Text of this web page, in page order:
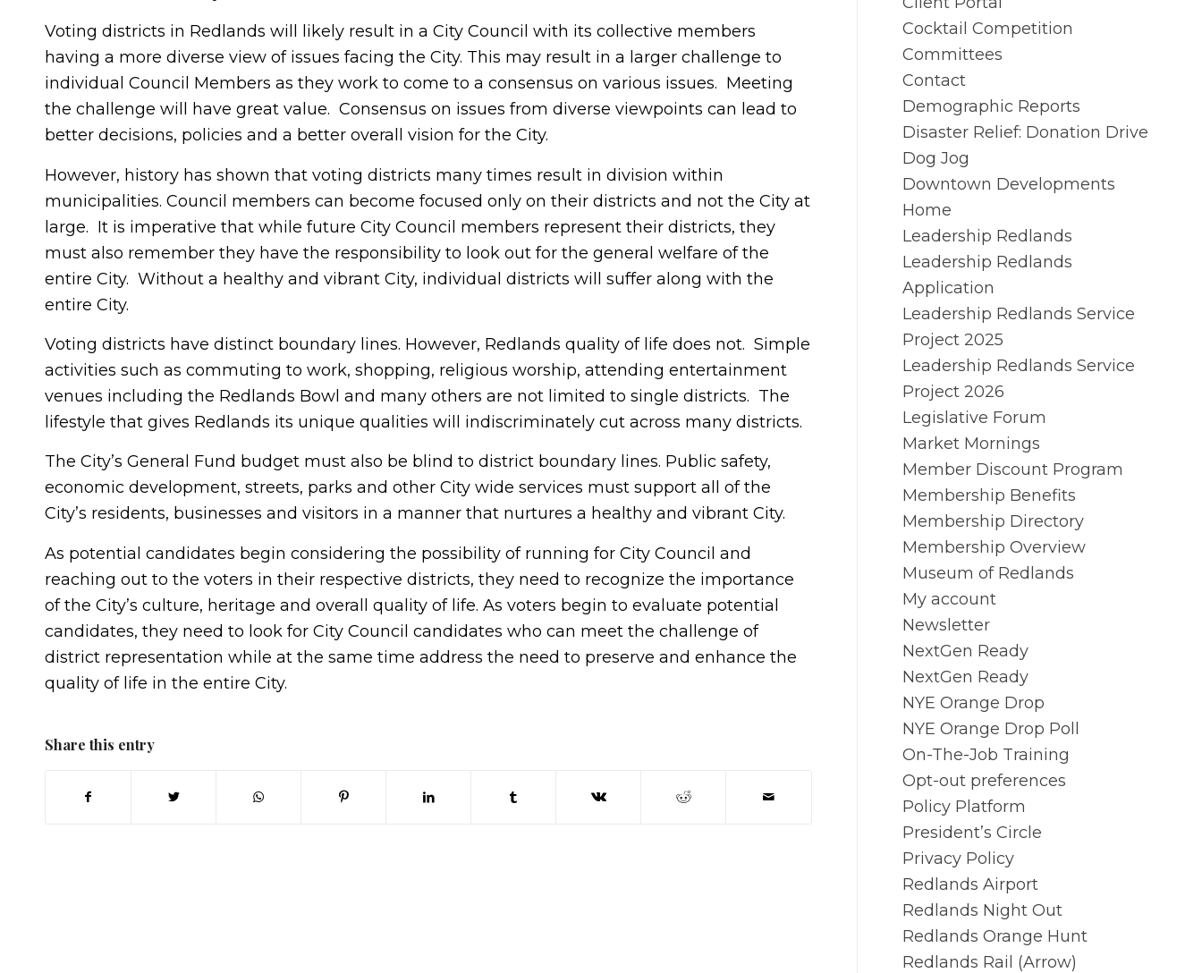
Voting districts in Redlands will likely result in a City Council with its collective members
having a more diverse view of issues facing the City. This may result in a larger challenge to
individual Council Members as they work to come to a consensus on various issues. Meeting
the challenge will have great value. Consensus on issues from diverse viewpoints can lead to
better decisions, policies and a better overall vision for the City.
However, history has shown that voting districts many times result in division within
municipalities. Council members can become focused only on their districts and not the City at
large. It is imperative that while future City Council members represent their districts, they
must also remember they have the responsibility to look out for the general welfare of the
entire City. Without a healthy and vibrant City, individual districts will suffer along with the
entire City.
Voting districts have distinct boundary lines. However, Redlands quality of life does not. Simple
activities such as commuting to work, shopping, religious worship, attending entertainment
venues including the Redlands Bowl and many others are not limited to single districts. The
lifestyle that gives Redlands its unique qualities will indiscriminately cut across many districts.
The City’s General Fund budget must also be blind to district boundary lines. Public safety,
economic development, streets, parks and other City wide services must support all of the
City’s residents, businesses and visitors in a manner that nurtures a healthy and vibrant City.
As potential candidates begin considering the possibility of running for City Council and
reaching out to the voters in their respective districts, they need to recognize the importance
of the City’s culture, heritage and overall quality of life. As voters begin to evaluate potential
candidates, they need to look for City Council candidates who can meet the challenge of
district representation while at the same time address the need to preserve and enhance the
quality of life in the entire City.
Share this entry
Cocktail Competition
Committees
Contact
Demographic Reports
Disaster Relief: Donation Drive
Dog Jog
Downtown Developments
Home
Leadership Redlands
Leadership Redlands
Application
Leadership Redlands Service
Project 2025
Leadership Redlands Service
Project 2026
Legislative Forum
Market Mornings
Member Discount Program
Membership Benefits
Membership Directory
Membership Overview
Museum of Redlands
My account
Newsletter
NextGen Ready
NextGen Ready
NYE Orange Drop
NYE Orange Drop Poll
On-The-Job Training
Opt-out preferences
Policy Platform
President’s Circle
Privacy Policy
Redlands Airport
Redlands Night Out
Redlands Orange Hunt
Redlands Rail (Arrow)